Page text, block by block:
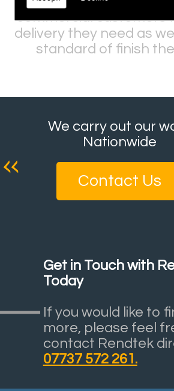
commercial customers
delivery they need as
standard of finish
We carry out our
Nationwide
Contact Us
Get in Touch with
Today
If you would like to
more, please feel
contact Rendtek
07737 572 261.